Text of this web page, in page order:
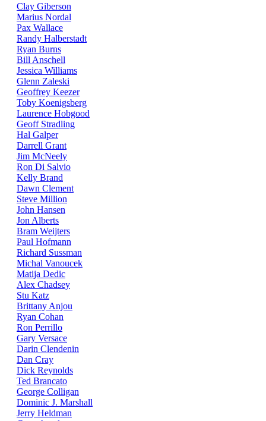
Clay Giberson
Marius Nordal
Pax Wallace
Randy Halberstadt
Ryan Burns
Bill Anschell
Jessica Williams
Glenn Zaleski
Geoffrey Keezer
Toby Koenigsberg
Laurence Hobgood
Geoff Stradling
Hal Galper
Darrell Grant
Jim McNeely
Ron Di Salvio
Kelly Brand
Dawn Clement
Steve Million
John Hansen
Jon Alberts
Bram Weijters
Paul Hofmann
Richard Sussman
Michal Vanoucek
Matija Dedic
Alex Chadsey
Stu Katz
Brittany Anjou
Ryan Cohan
Ron Perrillo
Gary Versace
Darin Clendenin
Dan Cray
Dick Reynolds
Ted Brancato
George Colligan
Dominic J. Marshall
Jerry Heldman